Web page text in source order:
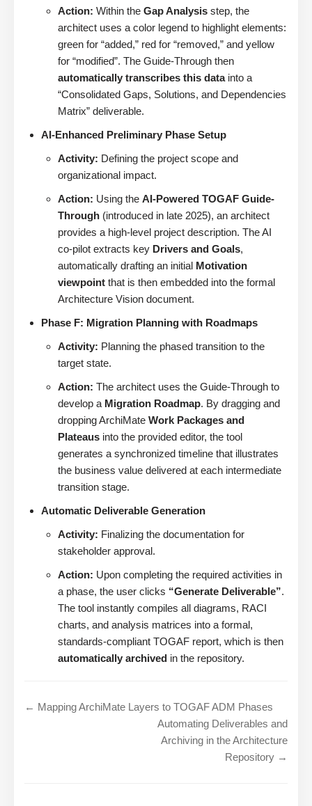
Action: Within the Gap Analysis step, the
architect uses a color legend to highlight elements:
green for “added,” red for “removed,” and yellow
for “modified”. The Guide-Through then
automatically transcribes this datainto a
“Consolidated Gaps, Solutions, and Dependencies
Matrix” deliverable.
AI-Enhanced Preliminary Phase Setup
Activity: Defining the project scope and
organizational impact.
Action: Using the AI-Powered TOGAF Guide-
Through (introduced in late 2025), an architect
provides a high-level project description. The AI
co-pilot extracts key Drivers and Goals,
automatically drafting an initial Motivation
viewpoint that is then embedded into the formal
Architecture Vision document.
Phase F: Migration Planning with Roadmaps
Activity: Planning the phased transition to the
target state.
Action: The architect uses the Guide-Through to
develop a Migration Roadmap. By dragging and
dropping ArchiMate Work Packages and
Plateaus into the provided editor, the tool
generates a synchronized timeline that illustrates
the business value delivered at each intermediate
transition stage.
Automatic Deliverable Generation
Activity: Finalizing the documentation for
stakeholder approval.
Action: Upon completing the required activities in
a phase, the user clicks “Generate Deliverable”.
The tool instantly compiles all diagrams, RACI
charts, and analysis matrices into a formal,
standards-compliant TOGAF report, which is then
automatically archived in the repository.
← Mapping ArchiMate Layers to TOGAF ADM Phases
Automating Deliverables and
Archiving in the Architecture
Repository →